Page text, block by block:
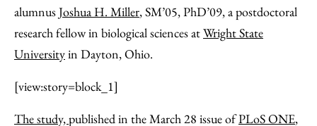
alumnusJoshua H. Miller, SM’05, PhD’09, a postdoctoral
research fellow in biological sciences atWright State
Universityin Dayton, Ohio.
[view:story=block_1]
The study,published in the March 28 issue ofPLoS ONE,